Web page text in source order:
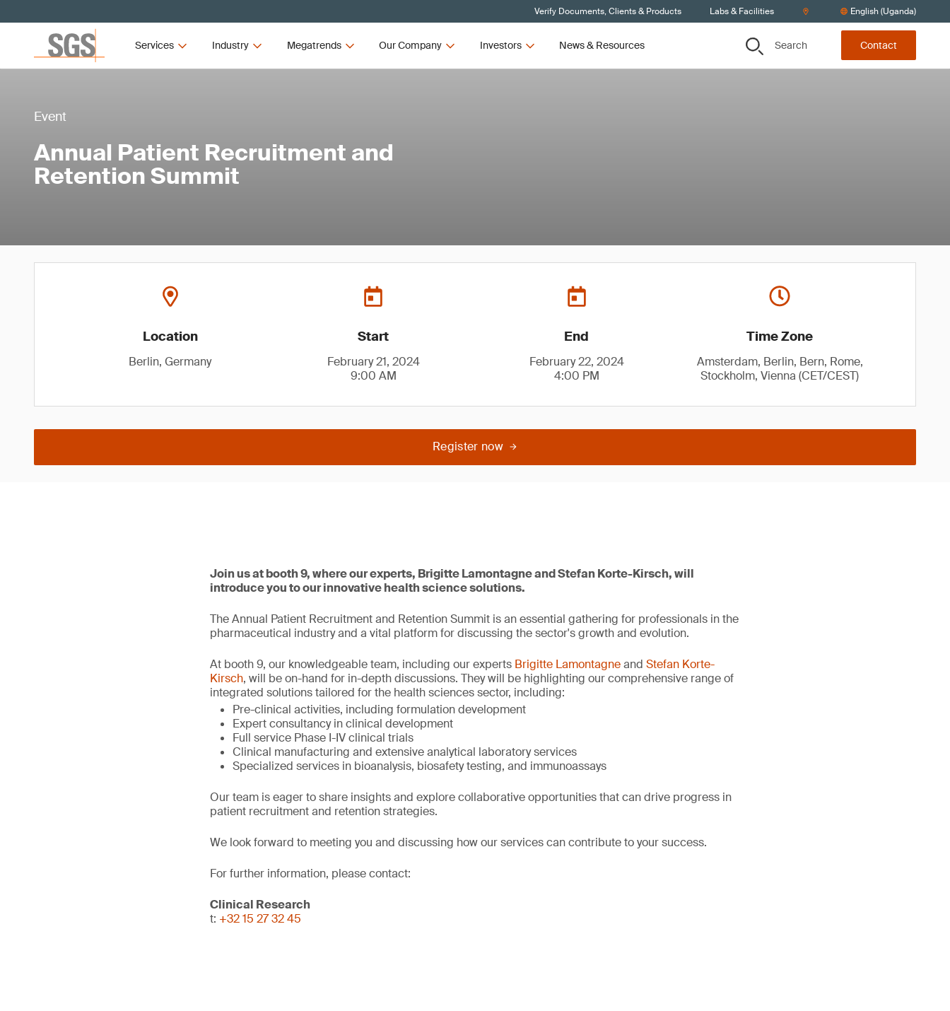
Verify Documents, Clients & Products Labs & Facilities English (Uganda)
Services Industry Megatrends Our Company Investors News & Resources Search Contact
Event
Annual Patient Recruitment and
Retention Summit
Location
Berlin, Germany
Start
February 21, 2024
9:00 AM
End
February 22, 2024
4:00 PM
Time Zone
Amsterdam, Berlin, Bern, Rome,
Stockholm, Vienna (CET/CEST)
Register now
Join us at booth 9, where our experts, Brigitte Lamontagne and Stefan Korte-Kirsch, will
introduce you to our innovative health science solutions.
The Annual Patient Recruitment and Retention Summit is an essential gathering for professionals in the
pharmaceutical industry and a vital platform for discussing the sector's growth and evolution.
At booth 9, our knowledgeable team, including our experts Brigitte Lamontagneand Stefan Korte-
Kirsch, will be on-hand for in-depth discussions. They will be highlighting our comprehensive range of
integrated solutions tailored for the health sciences sector, including:
Pre-clinical activities, including formulation development
Expert consultancy in clinical development
Full service Phase I-IV clinical trials
Clinical manufacturing and extensive analytical laboratory services
Specialized services in bioanalysis, biosafety testing, and immunoassays
Our team is eager to share insights and explore collaborative opportunities that can drive progress in
patient recruitment and retention strategies.
We look forward to meeting you and discussing how our services can contribute to your success.
For further information, please contact:
Clinical Research
t: +32 15 27 32 45